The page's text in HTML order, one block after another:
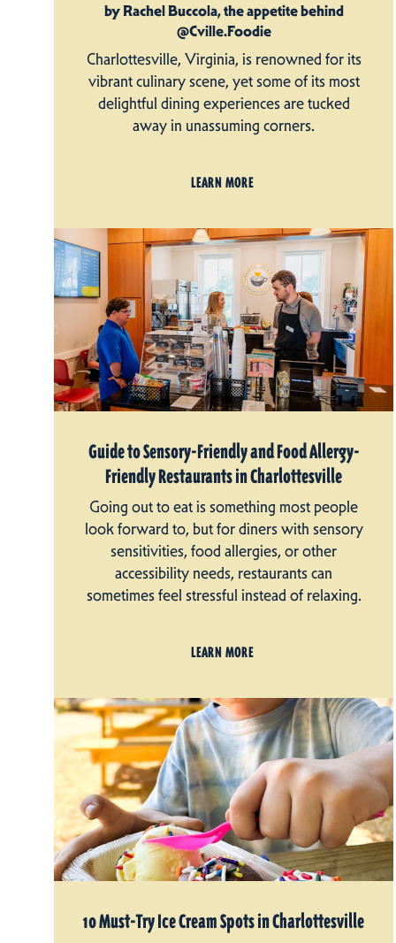
by Rachel Buccola, the appetite behind
@Cville.Foodie
Charlottesville, Virginia, is renowned for its
vibrant culinary scene, yet some of its most
delightful dining experiences are tucked
away in unassuming corners.
LEARN MORE
Guide to Sensory-Friendly and Food Allergy-
Friendly Restaurants in Charlottesville
Going out to eat is something most people
look forward to, but for diners with sensory
sensitivities, food allergies, or other
accessibility needs, restaurants can
sometimes feel stressful instead of relaxing.
LEARN MORE
10 Must-Try Ice Cream Spots in Charlottesville